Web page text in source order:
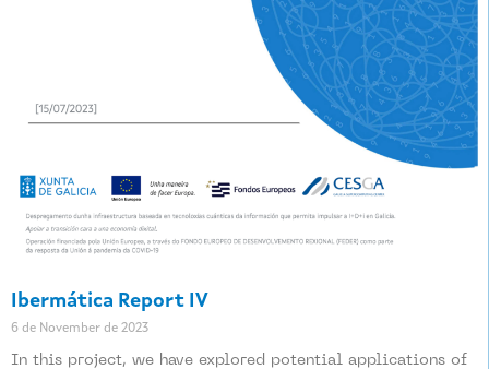
Ibermática Report IV
6 de November de 2023
In this project, we have explored potential applications of